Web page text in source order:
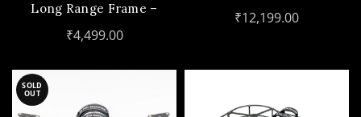
Long Range Frame –
₹4,499.00
₹12,199.00
SOLD
OUT